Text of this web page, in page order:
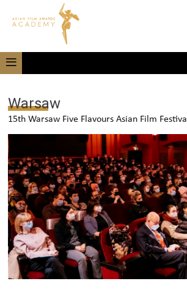
Warsaw
15th Warsaw Five Flavours Asian Film Festival